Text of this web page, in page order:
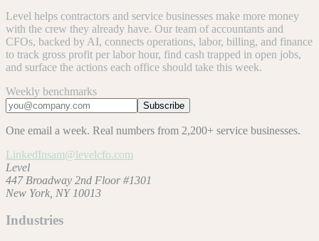
Level helps contractors and service businesses make more money
with the crew they already have. Our team of accountants and
CFOs, backed by AI, connects operations, labor, billing, and finance
to track gross profit per labor hour, find cash trapped in open jobs,
and surface the actions each office should take this week.
Weekly benchmarks
Subscribe
One email a week. Real numbers from 2,200+ service businesses.
LinkedInsam@levelcfo.com
Level
447 Broadway 2nd Floor #1301
New York, NY 10013
Industries